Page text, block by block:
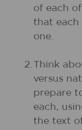
of each
that each
one.
2. Think
versus
prepare
each,
the text